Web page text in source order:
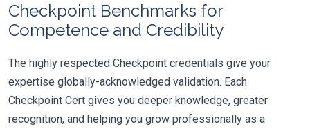
Checkpoint Benchmarks for
Competence and Credibility
The highly respected Checkpoint credentials give your
expertise globally-acknowledged validation. Each
Checkpoint Cert gives you deeper knowledge, greater
recognition, and helping you grow professionally as a